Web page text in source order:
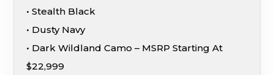
• Stealth Black
• Dusty Navy
• Dark Wildland Camo – MSRP Starting At
$22,999